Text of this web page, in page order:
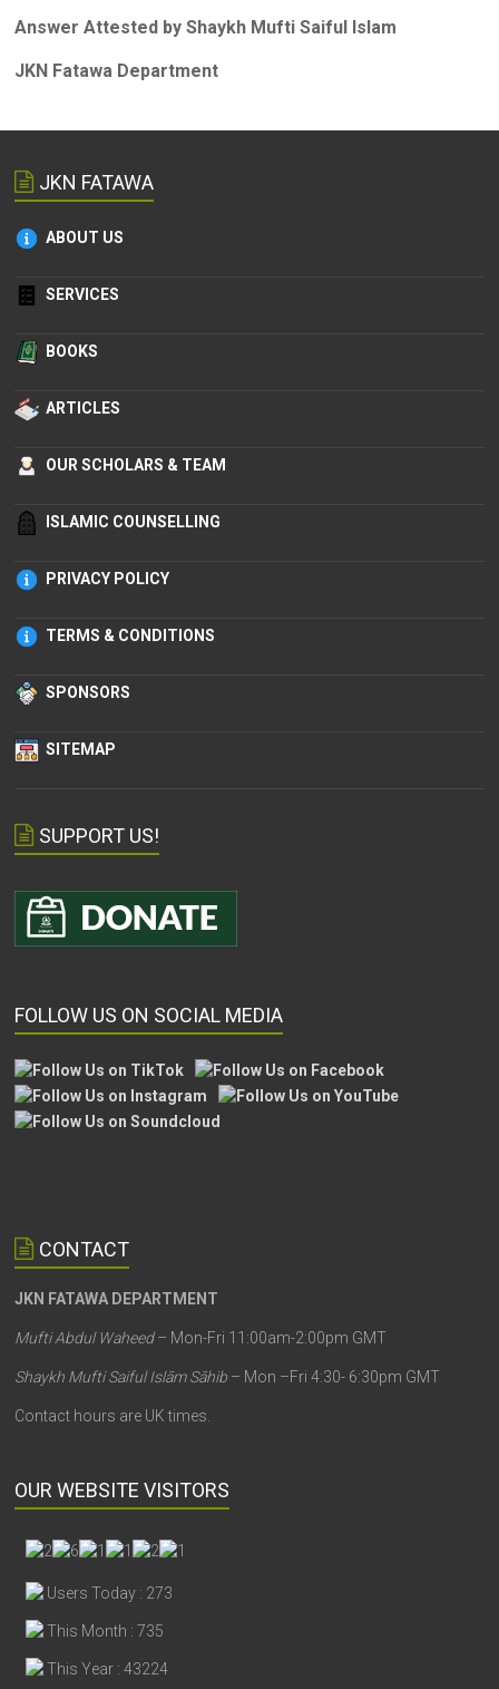
Answer Attested by Shaykh Mufti Saiful Islam
JKN Fatawa Department
JKN FATAWA
ABOUT US
SERVICES
BOOKS
ARTICLES
OUR SCHOLARS & TEAM
ISLAMIC COUNSELLING
PRIVACY POLICY
TERMS & CONDITIONS
SPONSORS
SITEMAP
SUPPORT US!
FOLLOW US ON SOCIAL MEDIA
CONTACT
JKN FATAWA DEPARTMENT
Mufti Abdul Waheed– Mon-Fri 11:00am-2:00pm GMT
Shaykh Mufti Saiful Islām Sāhib – Mon –Fri 4:30- 6:30pm GMT
Contact hours are UK times.
OUR WEBSITE VISITORS
Users Today : 273
This Month : 735
This Year : 43224